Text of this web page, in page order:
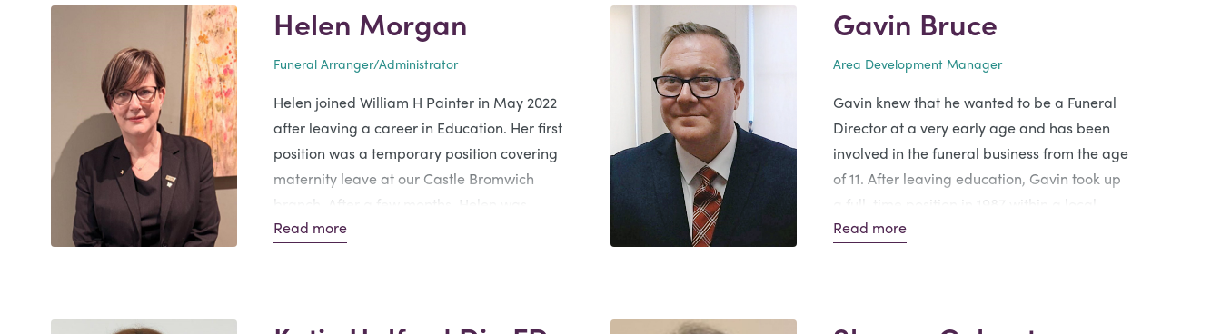
Helen Morgan
Funeral Arranger/Administrator
Helen joined William H Painter in May 2022
after leaving a career in Education. Her first
position was a temporary position covering
maternity leave at our Castle Bromwich
branch. After a few months, Helen was
offered a permanent position at our Yardley
Read more
Gavin Bruce
Area Development Manager
Gavin knew that he wanted to be a Funeral
Director at a very early age and has been
involved in the funeral business from the age
of 11. After leaving education, Gavin took up
a full-time position in 1987 within a local
family-owned funeral business, progressing
Read more